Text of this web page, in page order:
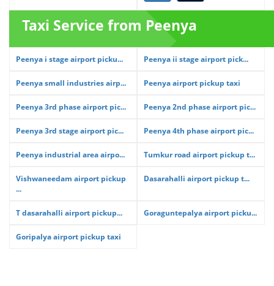
Taxi Service from Peenya
Peenya i stage airport picku... Peenya ii stage airport pick...
Peenya small industries airp... Peenya airport pickup taxi
Peenya 3rd phase airport pic... Peenya 2nd phase airport pic...
Peenya 3rd stage airport pic... Peenya 4th phase airport pic...
Peenya industrial area airpo... Tumkur road airport pickup t...
Vishwaneedam airport pickup
...
Dasarahalli airport pickup t...
T dasarahalli airport pickup... Goraguntepalya airport picku...
Goripalya airport pickup taxi